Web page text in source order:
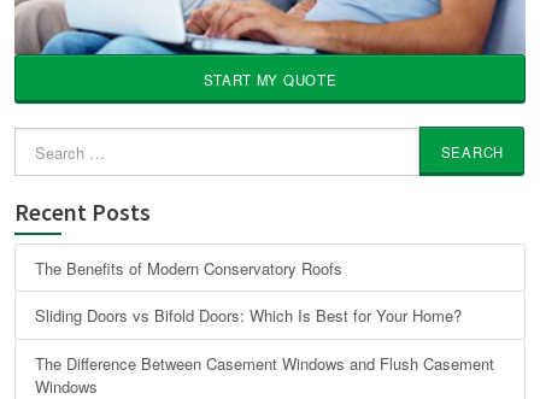
START MY QUOTE
for:
Recent Posts
The Benefits of Modern Conservatory Roofs
Sliding Doors vs Bifold Doors: Which Is Best for Your Home?
The Difference Between Casement Windows and Flush Casement
Windows